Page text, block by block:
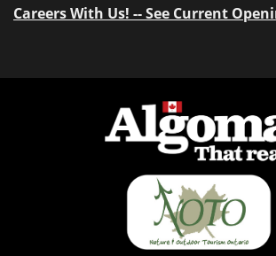
Careers With Us! -- See Current